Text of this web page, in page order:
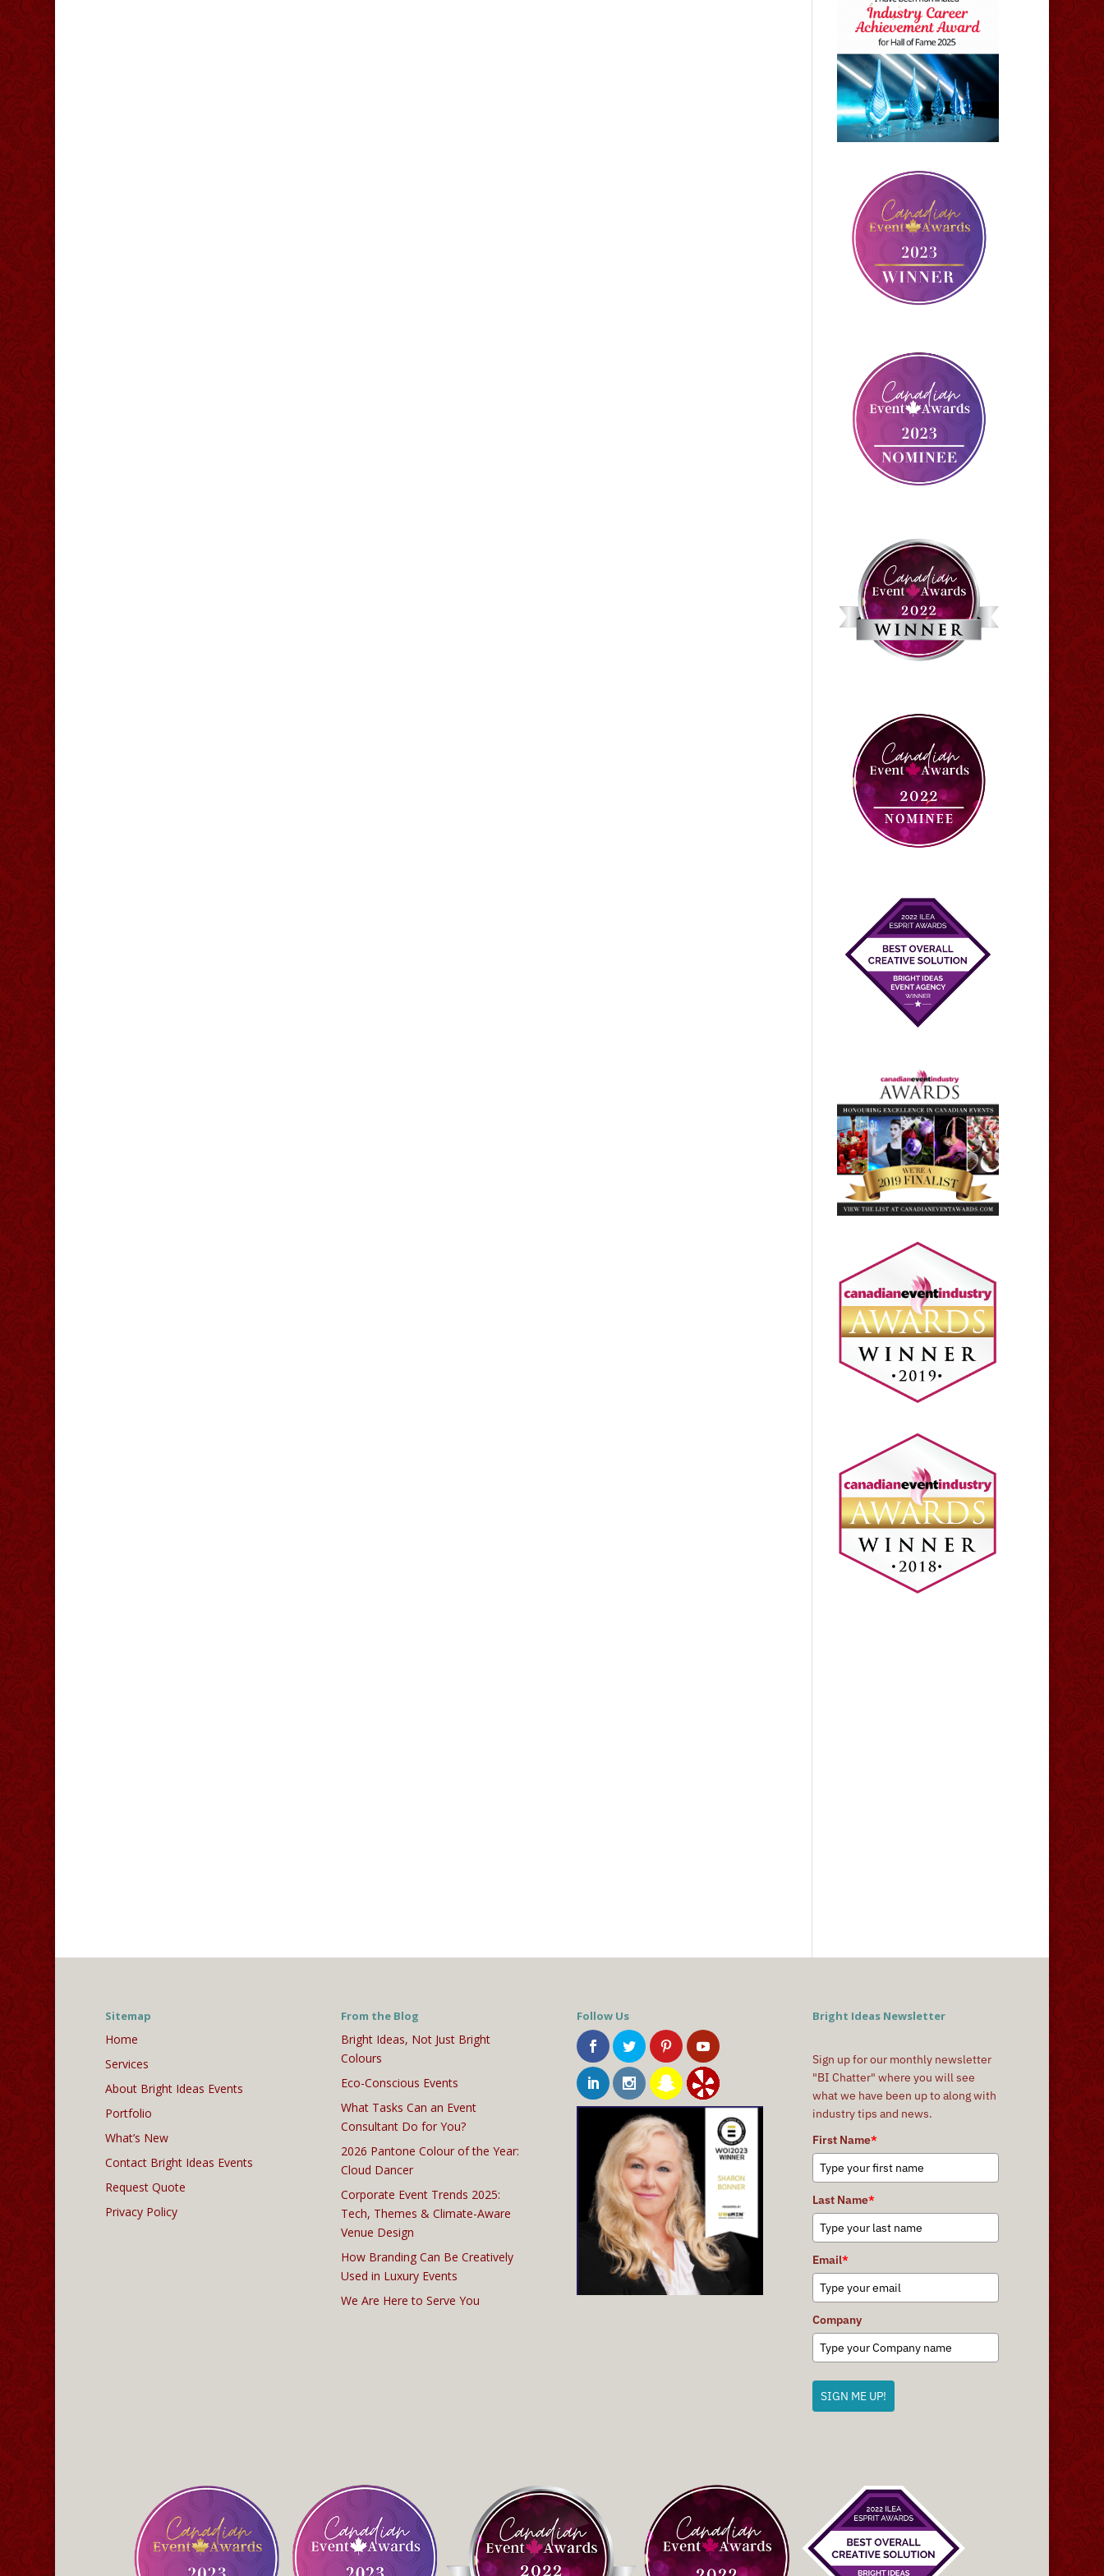
Sitemap
Home
Services
About Bright Ideas Events
Portfolio
What’s New
Contact Bright Ideas Events
Request Quote
Privacy Policy
From the Blog
Bright Ideas, Not Just Bright
Colours
Eco-Conscious Events
What Tasks Can an Event
Consultant Do for You?
2026 Pantone Colour of the Year:
Cloud Dancer
Corporate Event Trends 2025:
Tech, Themes & Climate-Aware
Venue Design
How Branding Can Be Creatively
Used in Luxury Events
We Are Here to Serve You
Follow Us Bright Ideas Newsletter
Sign up for our monthly newsletter
"BI Chatter" where you will see
what we have been up to along with
industry tips and news.
First Name*
Last Name*
Email*
Company
SIGN ME UP!